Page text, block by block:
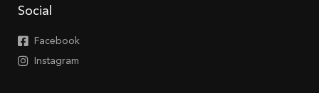
Social
Facebook
Instagram